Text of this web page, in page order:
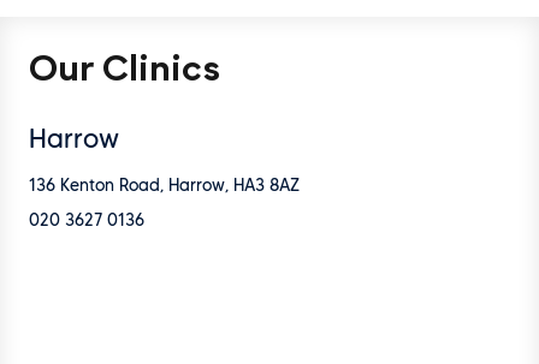
Our Clinics
Harrow
136 Kenton Road, Harrow, HA3 8AZ
020 3627 0136